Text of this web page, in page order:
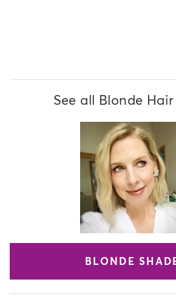
See all Blonde
BLONDE